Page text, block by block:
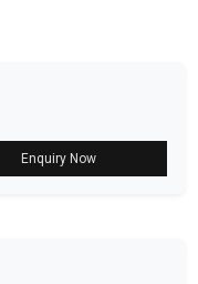
Enquiry Now